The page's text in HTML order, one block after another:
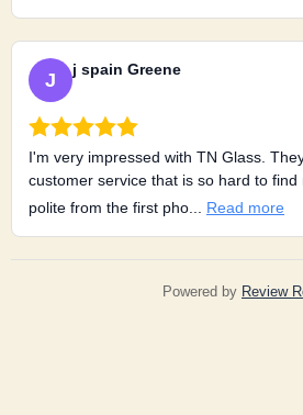
J j spain Greene
I'm very impressed with TN Glass.
customer service that is so hard to find
polite from the first pho...
Read more
Powered by Review